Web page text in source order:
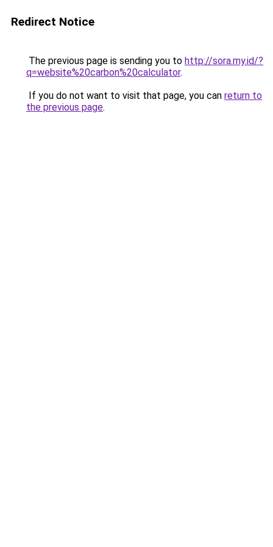
Redirect Notice
The previous page is sending you to http://sora.my.id/?
q=website%20carbon%20calculator.
If you do not want to visit that page, you can return to
the previous page.